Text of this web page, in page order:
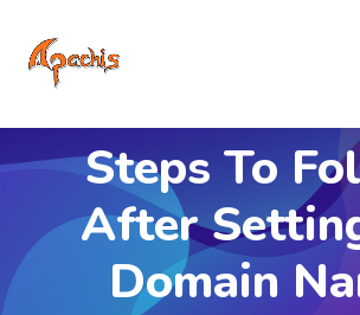
Steps To
After
Domain